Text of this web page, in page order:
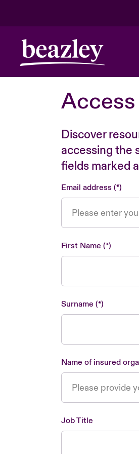
Discover
accessing the
fields marked
Email address
First Name
Surname
Name of insured
Job Title